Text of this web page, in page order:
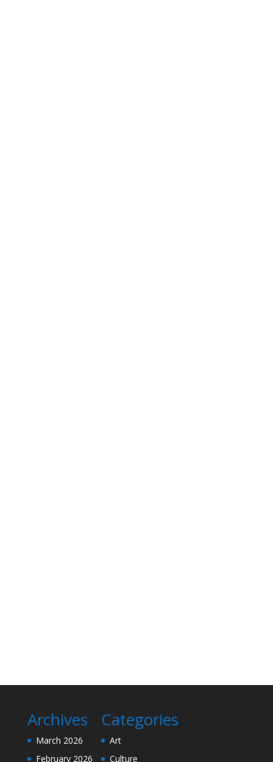
Archives
March 2026
February 2026
Categories
Art
Culture